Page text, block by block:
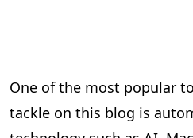
One of the most popular
tackle on this blog is